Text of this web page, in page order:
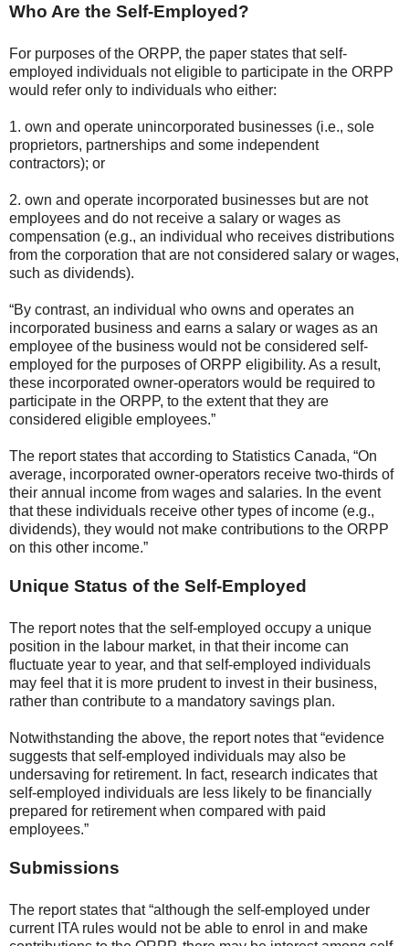
Who Are the Self-Employed?
For purposes of the ORPP, the paper states that self-
employed individuals not eligible to participate in the ORPP
would refer only to individuals who either:
1. own and operate unincorporated businesses (i.e., sole
proprietors, partnerships and some independent
contractors); or
2. own and operate incorporated businesses but are not
employees and do not receive a salary or wages as
compensation (e.g., an individual who receives distributions
from the corporation that are not considered salary or wages,
such as dividends).
“By contrast, an individual who owns and operates an
incorporated business and earns a salary or wages as an
employee of the business would not be considered self-
employed for the purposes of ORPP eligibility. As a result,
these incorporated owner-operators would be required to
participate in the ORPP, to the extent that they are
considered eligible employees.”
The report states that according to Statistics Canada, “On
average, incorporated owner-operators receive two-thirds of
their annual income from wages and salaries. In the event
that these individuals receive other types of income (e.g.,
dividends), they would not make contributions to the ORPP
on this other income.”
Unique Status of the Self-Employed
The report notes that the self-employed occupy a unique
position in the labour market, in that their income can
fluctuate year to year, and that self-employed individuals
may feel that it is more prudent to invest in their business,
rather than contribute to a mandatory savings plan.
Notwithstanding the above, the report notes that “evidence
suggests that self-employed individuals may also be
undersaving for retirement. In fact, research indicates that
self-employed individuals are less likely to be financially
prepared for retirement when compared with paid
employees.”
Submissions
The report states that “although the self-employed under
current ITA rules would not be able to enrol in and make